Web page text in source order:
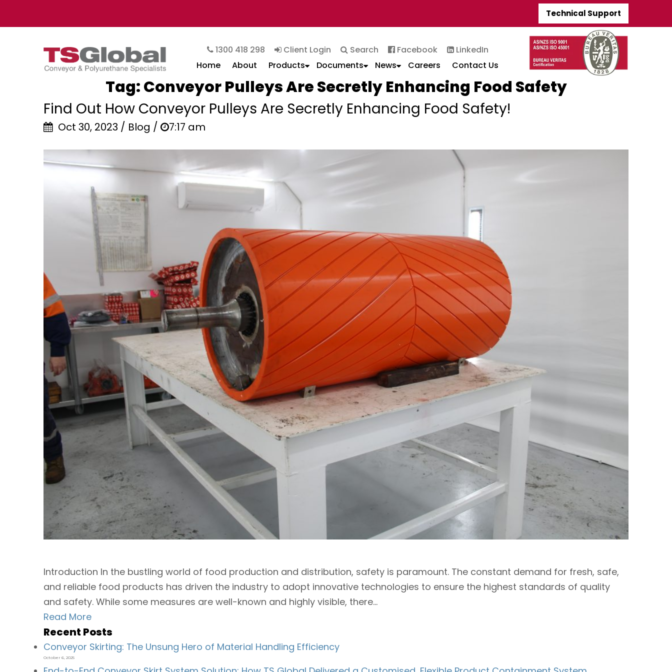
Technical Support
1300 418 298 Client Login Search Facebook
LinkedIn
Home
About Products Documents News Careers Contact Us
Tag:Conveyor Pulleys Are Secretly Enhancing Food Safety
Find Out How Conveyor Pulleys Are Secretly Enhancing Food Safety!
Oct 30, 2023 / Blog / 7:17 am
Introduction In the bustling world of food production and distribution, safety is paramount. The constant demand for fresh, safe,
and reliable food products has driven the industry to adopt innovative technologies to ensure the highest standards of quality
and safety. While some measures are well-known and highly visible, there...
Read More
Recent Posts
Conveyor Skirting: The Unsung Hero of Material Handling Efficiency
October 6, 2025